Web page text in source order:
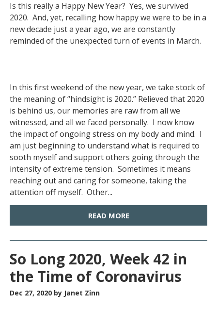
Is this really a Happy New Year? Yes, we survived
2020. And, yet, recalling how happy we were to be in a
new decade just a year ago, we are constantly
reminded of the unexpected turn of events in March.
In this first weekend of the new year, we take stock of
the meaning of “hindsight is 2020.” Relieved that 2020
is behind us, our memories are raw from all we
witnessed, and all we faced personally. I now know
the impact of ongoing stress on my body and mind. I
am just beginning to understand what is required to
sooth myself and support others going through the
intensity of extreme tension. Sometimes it means
reaching out and caring for someone, taking the
attention off myself. Other...
READ MORE
So Long 2020, Week 42 in
the Time of Coronavirus
Dec 27, 2020 by Janet Zinn